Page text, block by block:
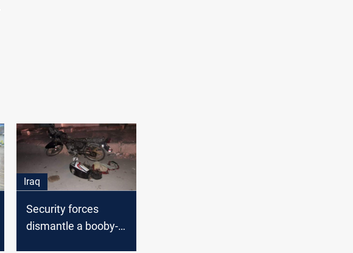
Iraq
Security forces
dismantle a booby-